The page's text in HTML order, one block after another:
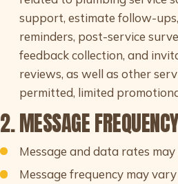
support, estimate follow-
reminders, post-service
feedback collection, and
reviews, as well as other
permitted, limited
2. MESSAGE
Message and data rates may
Message frequency may